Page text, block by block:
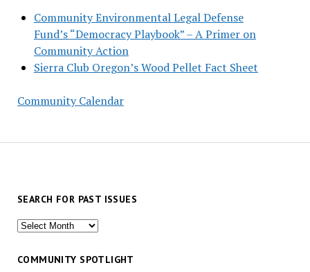
Community Environmental Legal Defense
Fund’s “Democracy Playbook” – A Primer on
Community Action
Sierra Club Oregon’s Wood Pellet Fact Sheet
Community Calendar
SEARCH FOR PAST ISSUES
Search
past
COMMUNITY SPOTLIGHT